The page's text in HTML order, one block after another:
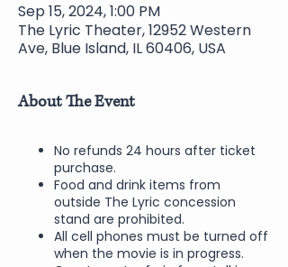
Sep 15, 2024, 1:00 PM
The Lyric Theater, 12952 Western
Ave, Blue Island, IL 60406, USA
About The Event
No refunds 24 hours after ticket
purchase.
Food and drink items from
outside The Lyric concession
stand are prohibited.
All cell phones must be turned off
when the movie is in progress.